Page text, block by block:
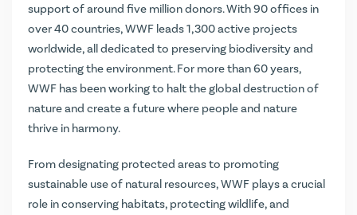
support of around five million donors. With 90 offices in
over 40 countries, WWF leads 1,300 active projects
worldwide, all dedicated to preserving biodiversity and
protecting the environment. For more than 60 years,
WWF has been working to halt the global destruction of
nature and create a future where people and nature
thrive in harmony.
From designating protected areas to promoting
sustainable use of natural resources, WWF plays a crucial
role in conserving habitats, protecting wildlife, and